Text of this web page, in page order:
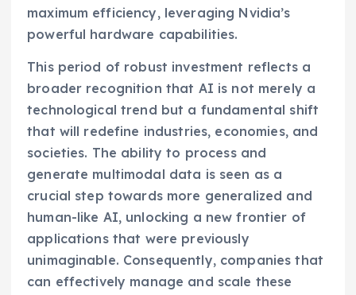
maximum efficiency, leveraging Nvidia’s
powerful hardware capabilities.
This period of robust investment reflects a
broader recognition that AI is not merely a
technological trend but a fundamental shift
that will redefine industries, economies, and
societies. The ability to process and
generate multimodal data is seen as a
crucial step towards more generalized and
human-like AI, unlocking a new frontier of
applications that were previously
unimaginable. Consequently, companies that
can effectively manage and scale these